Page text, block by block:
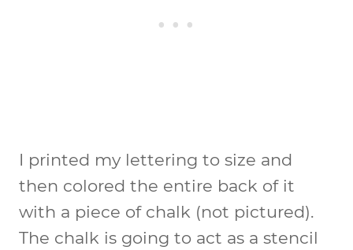
I printed my lettering to size and
then colored the entire back of it
with a piece of chalk (not pictured).
The chalk is going to act as a stencil